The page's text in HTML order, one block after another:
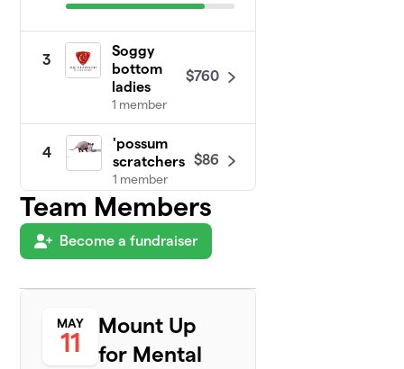
3
Soggy
bottom
ladies
1 member
$760
4
'possum
scratchers
1 member
$86
5
The
DEBmeisters $75
Herd of
2 members
Team Members
Become a fundraiser
MAY
11
Mount Up
for Mental